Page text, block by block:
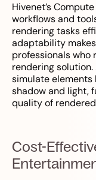
Hivenet’s
workflows and
rendering tasks
adaptability
professionals who
rendering
simulate elements
shadow and light,
quality of
Cost-